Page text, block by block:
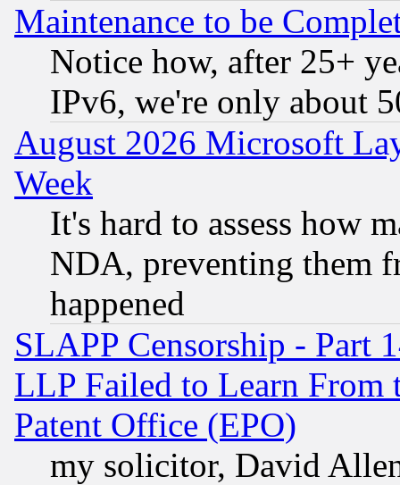
Maintenance to be
Notice how, after 25+
IPv6, we're only about
August 2026 Microsoft
Week
It's hard to assess how
NDA, preventing them
happened
SLAPP Censorship - Part
LLP Failed to Learn From
Patent Office (EPO)
my solicitor, David